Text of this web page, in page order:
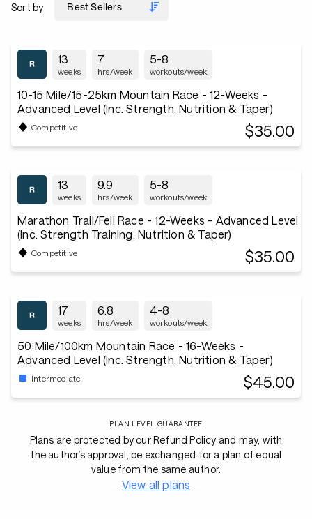
Sort by
13
weeks
7
hrs/week
5-8
workouts/week
10-15 Mile/15-25km Mountain Race - 12-Weeks -
Advanced Level (Inc. Strength, Nutrition & Taper)
Competitive $35.00
13
weeks
9.9
hrs/week
5-8
workouts/week
Marathon Trail/Fell Race - 12-Weeks - Advanced Level
(Inc. Strength Training, Nutrition & Taper)
Competitive $35.00
17
weeks
6.8
hrs/week
4-8
workouts/week
50 Mile/100km Mountain Race - 16-Weeks -
Advanced Level (Inc. Strength, Nutrition & Taper)
Intermediate $45.00
PLAN LEVEL GUARANTEE
Plans are protected by our Refund Policy and may, with
the author’s approval, be exchanged for a plan of equal
value from the same author.
View all plans